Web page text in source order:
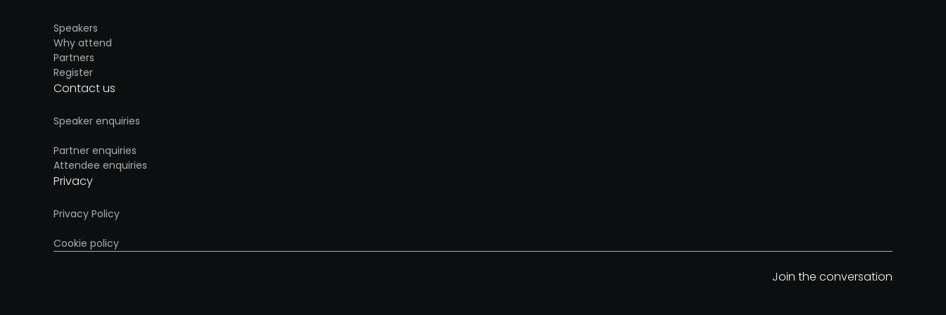
Speakers
Why attend
Partners
Register
Contact us
Speaker enquiries
Partner enquiries
Attendee enquiries
Privacy
Privacy Policy
Cookie policy
Join the conversation